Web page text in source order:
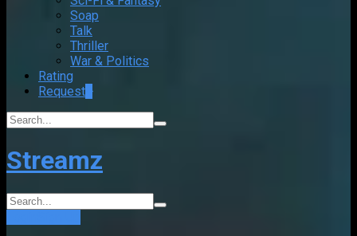
Soap
Talk
Thriller
War & Politics
Rating
Request
Streamz